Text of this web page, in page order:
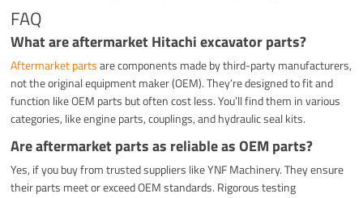
FAQ
What are aftermarket Hitachi excavator parts?
Aftermarket partsare components made by third-party manufacturers,
not the original equipment maker (OEM). They’re designed to fit and
function like OEM parts but often cost less. You’ll find them in various
categories, like engine parts, couplings, and hydraulic seal kits.
Are aftermarket parts as reliable as OEM parts?
Yes, if you buy from trusted suppliers like YNF Machinery. They ensure
their parts meet or exceed OEM standards. Rigorous testing